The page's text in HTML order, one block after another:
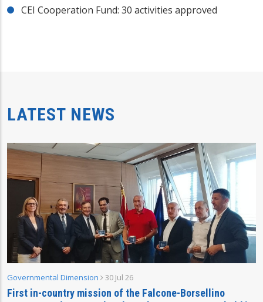
CEI Cooperation Fund: 30 activities approved
LATEST NEWS
Governmental Dimension 30 Jul 26
First in-country mission of the Falcone-Borsellino